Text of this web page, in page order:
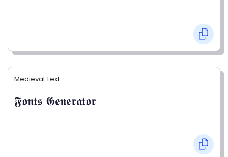
Medieval Text
𝕱𝖔𝖓𝖙𝖘 𝕲𝖊𝖓𝖊𝖗𝖆𝖙𝖔𝖗